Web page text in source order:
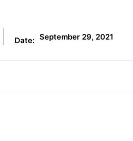
Date: September 29, 2021